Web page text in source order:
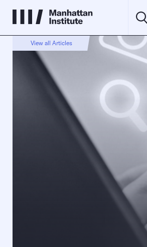
View all Articles